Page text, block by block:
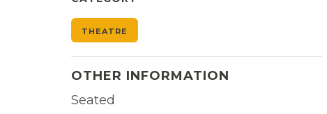
THEATRE
OTHER INFORMATION
Seated